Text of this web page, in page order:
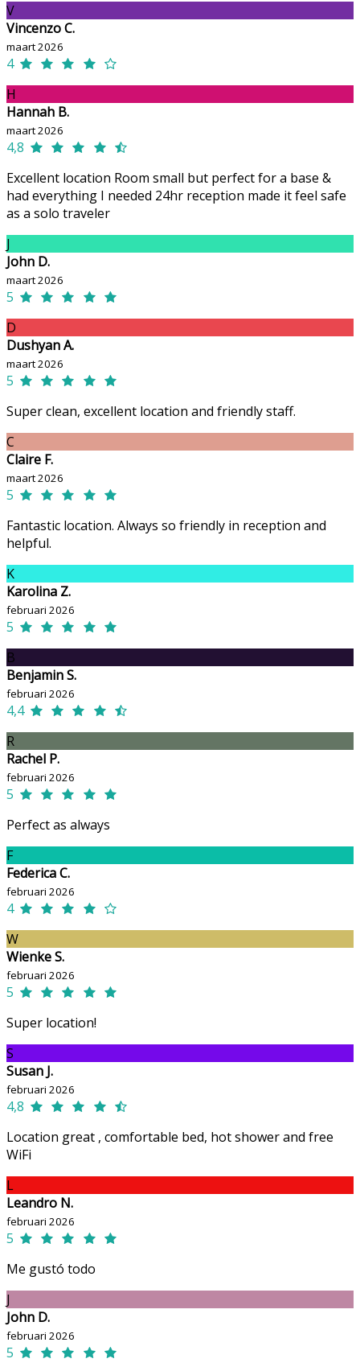
V
Vincenzo C.
maart 2026
4
H
Hannah B.
maart 2026
4,8
Excellent location Room small but perfect for a base &
had everything I needed 24hr reception made it feel safe
as a solo traveler
J
John D.
maart 2026
5
D
Dushyan A.
maart 2026
5
Super clean, excellent location and friendly staff.
C
Claire F.
maart 2026
5
Fantastic location. Always so friendly in reception and
helpful.
K
Karolina Z.
februari 2026
5
B
Benjamin S.
februari 2026
4,4
R
Rachel P.
februari 2026
5
Perfect as always
F
Federica C.
februari 2026
4
W
Wienke S.
februari 2026
5
Super location!
S
Susan J.
februari 2026
4,8
Location great , comfortable bed, hot shower and free
WiFi
L
Leandro N.
februari 2026
5
Me gustó todo
J
John D.
februari 2026
5